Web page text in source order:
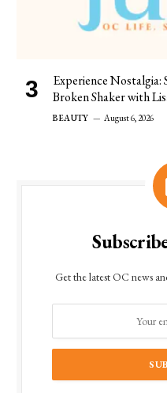
Experience Nostalgia:
Broken Shaker with
BEAUTY August 6, 2026
Get the latest OC news